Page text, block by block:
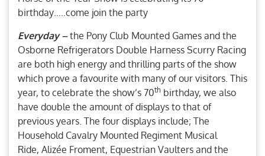
birthday…..come join the party
Everyday –the Pony Club Mounted Games and the
Osborne Refrigerators Double Harness Scurry Racing
are both high energy and thrilling parts of the show
which prove a favourite with many of our visitors. This
year, to celebrate the show’s 70th birthday, we also
have double the amount of displays to that of
previous years. The four displays include; The
Household Cavalry Mounted Regiment Musical
Ride, Alizée Froment, Equestrian Vaulters and the